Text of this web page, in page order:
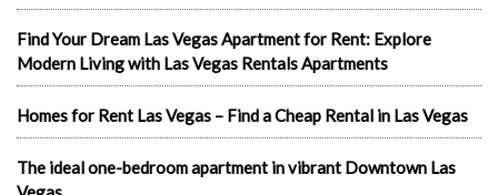
Find Your Dream Las Vegas Apartment for Rent: Explore
Modern Living with Las Vegas Rentals Apartments
Homes for Rent Las Vegas – Find a Cheap Rental in Las Vegas
The ideal one-bedroom apartment in vibrant Downtown Las